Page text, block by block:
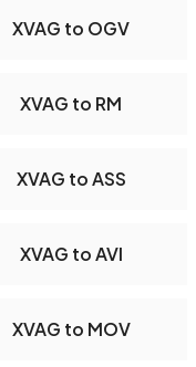
XVAG to OGV
XVAG to RM
XVAG to ASS
XVAG to AVI
XVAG to MOV